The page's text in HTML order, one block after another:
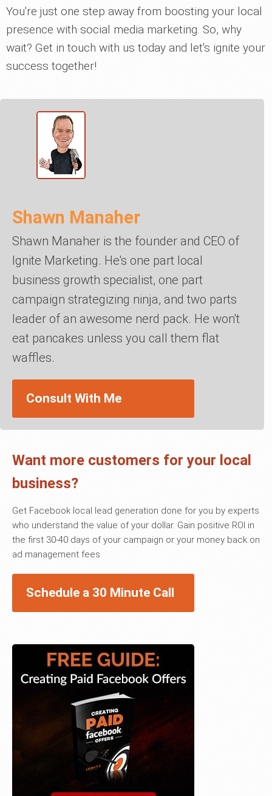
You're just one step away from boosting your local
presence with social media marketing. So, why
wait? Get in touch with us today and let's ignite your
success together!
Shawn Manaher
Shawn Manaher is the founder and CEO of
Ignite Marketing. He's one part local
business growth specialist, one part
campaign strategizing ninja, and two parts
leader of an awesome nerd pack. He won't
eat pancakes unless you call them flat
waffles.
Consult With Me
Want more customers for your local
business?
Get Facebook local lead generation done for you by experts
who understand the value of your dollar. Gain positive ROI in
the first 30-40 days of your campaign or your money back on
ad management fees.
Schedule a 30 Minute Call